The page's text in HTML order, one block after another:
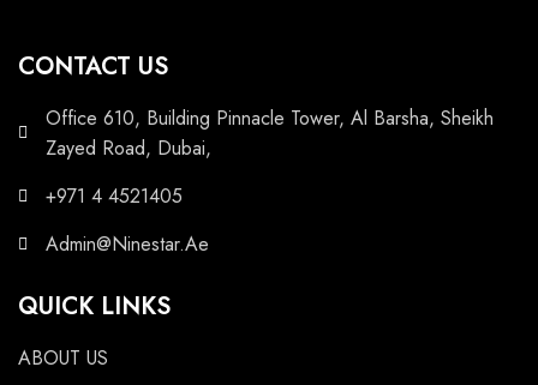
CONTACT US
Office 610, Building Pinnacle Tower, Al Barsha, Sheikh
Zayed Road, Dubai,
+971 4 4521405
Admin@Ninestar.Ae
QUICK LINKS
ABOUT US